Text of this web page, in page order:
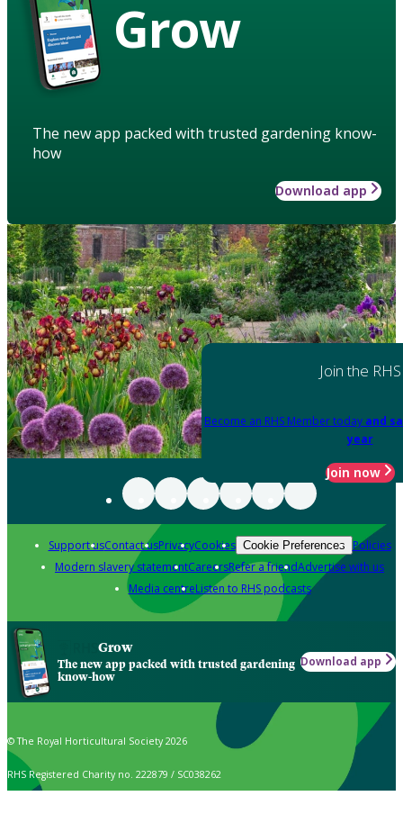
Grow
The new app packed with trusted gardening know-
how
Download app
Join the RHS
Become an RHS Member today and
year
Join now
Support usContact usPrivacyCookies Cookie Preferences Policies
Modern slavery statementCareersRefer a friendAdvertise with us
Media centreListen to RHS podcasts
Grow
The new app packed with trusted gardening
know-how
Download app
© The Royal Horticultural Society 2026
RHS Registered Charity no. 222879 / SC038262